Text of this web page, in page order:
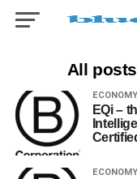
All
ECONOMY
EQi –
ECONOMY